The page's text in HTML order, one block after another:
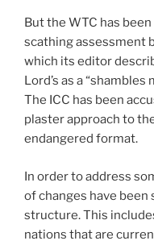
But the WTC has
scathing assessment
which its editor
Lord’s as a
The ICC has been
plaster approach to
endangered format.
In order to address
of changes have
structure. This
nations that are